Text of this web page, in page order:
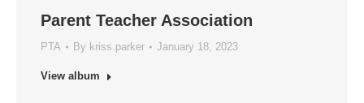
Parent Teacher Association
PTA By kriss.parker January 18, 2023
View album